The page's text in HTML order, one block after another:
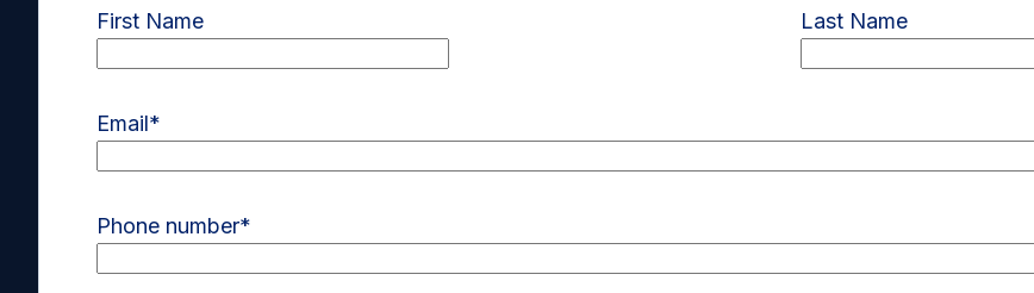
First Name Last Name
Email*
Phone number*